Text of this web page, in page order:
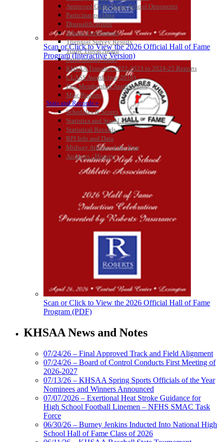
Approved GE86 Home School Opponents
Participation Data
Disqualifications
School Enrollments
Triennial Survey Results
Triple Threat Award
Participation Value
KHSAA Transfers 2022-2023 to 2024-25 Reports
CLASS Awards (pre-2016)
Past Membership Applications
Misc Reports
Stats and Records »
Schedules & Scores
Statistics and Stats Leaders
Statistical Records
RPI Info and Data
Midway Athlete of the Year
Archives / History
Kentucky Education
Development Corporation
Official Corporate Partner of
the KHSAA
Scan or Click to View the 2026 Official Hall of Fame
Program (Interactive Version)
Scan or Click to View the 2026 Official Hall of Fame
Program (PDF)
KHSAA News and Notes
07/24/26 – Final Approved Track and Field Alignment
07/24/26 – Board of Control Conducts First Meeting of
2026-2027
07/13/26 – KHSAA Spring Sports Officials of the Year
Nominees and Winners Announced
07/07/2026 – Exertional Heat Stroke Guidance for
High School Football Linemen – NFHS SMAC Task
Force
06/30/26 – Burney Jenkins Inducted Into National High
School Hall of Fame Class of 2026